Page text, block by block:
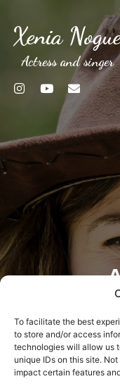
To facilitate the best
to store and/or access
technologies will allow us
unique IDs on this site.
impact certain features
Xenia
Actress and singer
Get